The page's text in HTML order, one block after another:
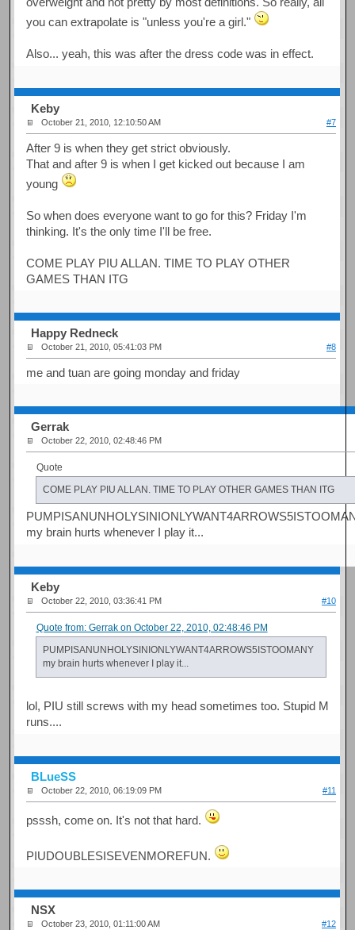
you can extrapolate is "unless you're a girl."
Also... yeah, this was after the dress code was in effect.
Keby
October 21, 2010, 12:10:50 AM #7
After 9 is when they get strict obviously.
That and after 9 is when I get kicked out because I am
young
So when does everyone want to go for this? Friday I'm
thinking. It's the only time I'll be free.
COME PLAY PIU ALLAN. TIME TO PLAY OTHER
GAMES THAN ITG
Happy Redneck
October 21, 2010, 05:41:03 PM #8
me and tuan are going monday and friday
Gerrak
October 22, 2010, 02:48:46 PM
Quote
COME PLAY PIU ALLAN. TIME TO PLAY OTHER GAMES THAN ITG
my brain hurts whenever I play it...
Keby
October 22, 2010, 03:36:41 PM #10
Quote from: Gerrak on October 22, 2010, 02:48:46 PM
PUMPISANUNHOLYSINIONLYWANT4ARROWS5ISTOOMANY
my brain hurts whenever I play it...
lol, PIU still screws with my head sometimes too. Stupid M
runs....
BLueSS
October 22, 2010, 06:19:09 PM #11
psssh, come on. It's not that hard.
PIUDOUBLESISEVENMOREFUN.
NSX
October 23, 2010, 01:11:00 AM #12